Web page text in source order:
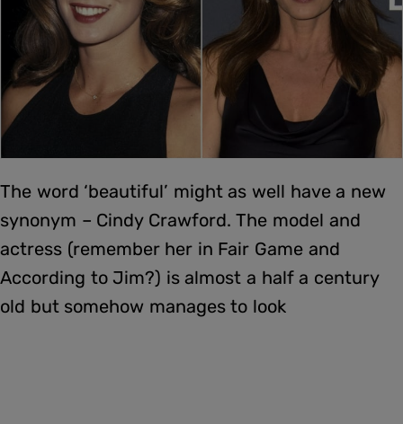
The word ‘beautiful’ might as well have a new
synonym – Cindy Crawford. The model and
actress (remember her in Fair Game and
According to Jim?) is almost a half a century
old but somehow manages to look